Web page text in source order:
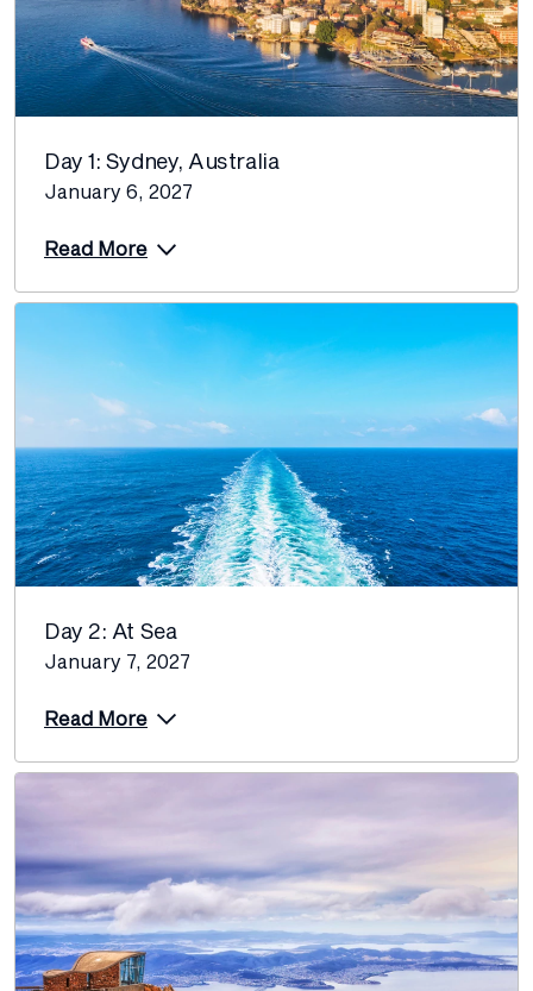
Day 1: Sydney, Australia
January 6, 2027
Read More
Day 2: At Sea
January 7, 2027
Read More